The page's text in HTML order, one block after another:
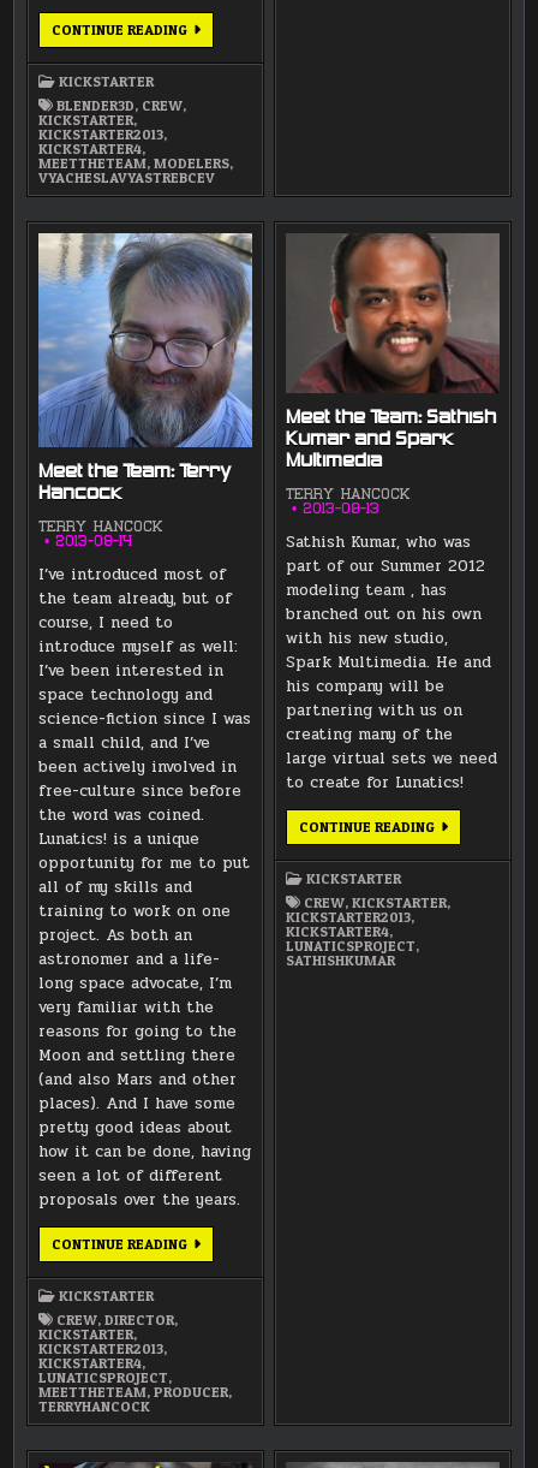
CONTINUE READINGMEET
THE
KICKSTARTER
BLENDER3D, CREW,
KICKSTARTER,
KICKSTARTER2013,
KICKSTARTER4,
MEETTHETEAM,MODELERS,
VYACHESLAVYASTREBCEV
Meet the Team: Terry
Hancock
TERRY HANCOCK
2013-08-14
I’ve introduced most of
the team already, but of
course, I need to
introduce myself as well:
I’ve been interested in
space technology and
science-fiction since I was
a small child, and I’ve
been actively involved in
free-culture since before
the word was coined.
Lunatics! is a unique
opportunity for me to put
all of my skills and
training to work on one
project. As both an
astronomer and a life-
long space advocate, I’m
very familiar with the
reasons for going to the
Moon and settling there
(and also Mars and other
places). And I have some
pretty good ideas about
how it can be done, having
seen a lot of different
proposals over the years.
CONTINUE READINGMEET
KICKSTARTER
CREW,DIRECTOR,
KICKSTARTER,
KICKSTARTER2013,
KICKSTARTER4,
LUNATICSPROJECT,
MEETTHETEAM,PRODUCER,
TERRYHANCOCK
Meet the Team: Sathish
Kumar and Spark
Multimedia
TERRY HANCOCK
2013-08-13
Sathish Kumar, who was
part of our Summer 2012
modeling team , has
branched out on his own
with his new studio,
Spark Multimedia. He and
his company will be
partnering with us on
creating many of the
large virtual sets we need
to create for Lunatics!
CONTINUE READINGMEET
THE
AND
SPARK
KICKSTARTER
CREW,KICKSTARTER,
KICKSTARTER2013,
KICKSTARTER4,
LUNATICSPROJECT,
SATHISHKUMAR